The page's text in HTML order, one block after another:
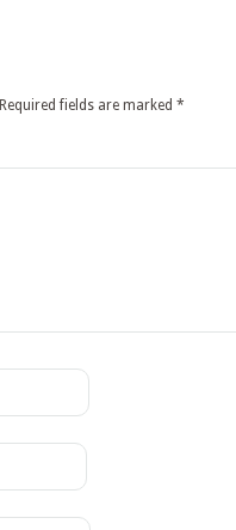
Required fields are marked *